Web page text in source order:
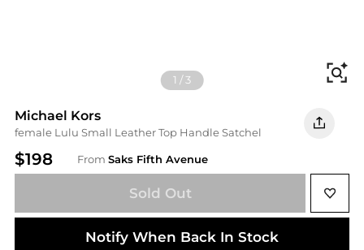
1 /3
Michael Kors
female Lulu Small Leather Top Handle Satchel
$198 From Saks Fifth Avenue
Sold Out
Notify When Back In Stock